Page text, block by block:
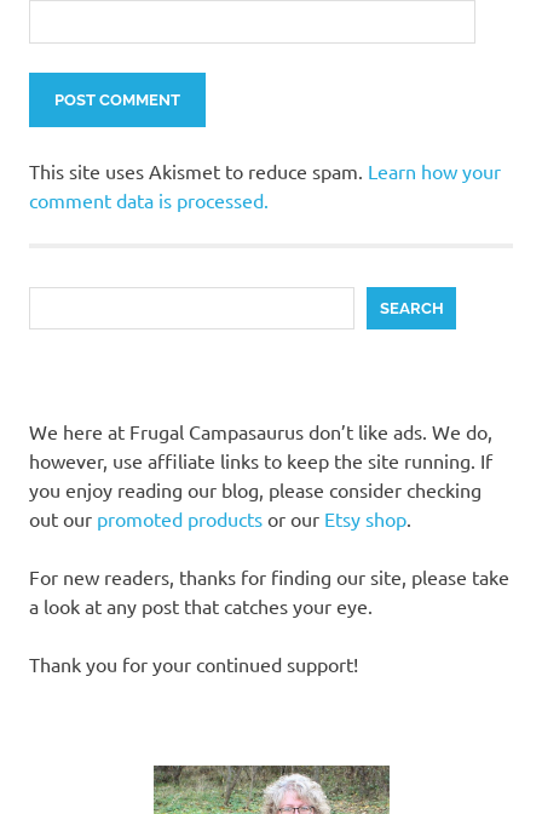
This site uses Akismet to reduce spam. Learn how your
comment data is processed.
SEARCH
We here at Frugal Campasaurus don’t like ads. We do,
however, use affiliate links to keep the site running. If
you enjoy reading our blog, please consider checking
out our promoted products or our Etsy shop.
For new readers, thanks for finding our site, please take
a look at any post that catches your eye.
Thank you for your continued support!